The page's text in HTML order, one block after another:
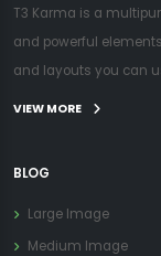
T3 Karma is a
and powerful
and layouts you can
VIEW MORE
BLOG
Large Image
Medium Image